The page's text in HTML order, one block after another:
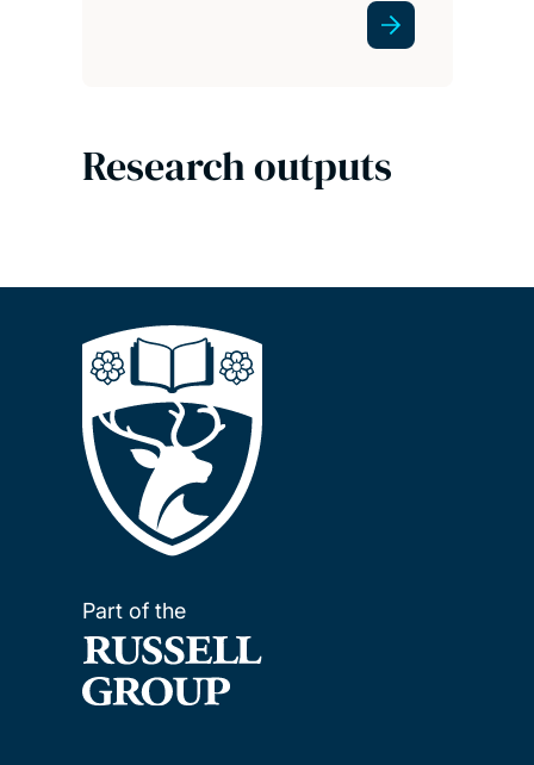
Research outputs
Part of the